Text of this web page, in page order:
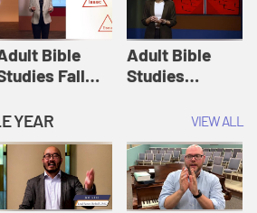
Bible
Fall
8: Identity:
|
Bible
Studies Fall
2024
Adult Bible
Studies
Session 12:
Loving Beyond
Barriers | Adult
Bible Studies
Summer 2022
YEAR VIEW ALL